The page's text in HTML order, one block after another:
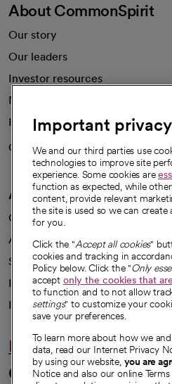
About CommonSpirit
Our story
Our leaders
Investor resources
News
Health blog
Careers
We're hiring!
A healthier future
Our impact
Advancing health equity
Sponsorships
Innovative care
Intellectual property and
Hello humankindness
Connect with us
Important
We and our third parties use
technologies to improve site
experience. Some cookies are
function as expected, while
content, provide relevant
the site is used so we can create
for you.
Click the "Accept all cookies"
cookies and tracking in
Policy below. Click the "Only
accept only the cookies that
to function and to not allow
settings" to customize your
save your preferences.
To learn more about how we
data, read our Internet Privacy
by using our website, you are
Notice and also our online